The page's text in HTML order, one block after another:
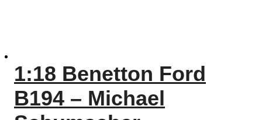
1:18 Benetton Ford
B194 – Michael